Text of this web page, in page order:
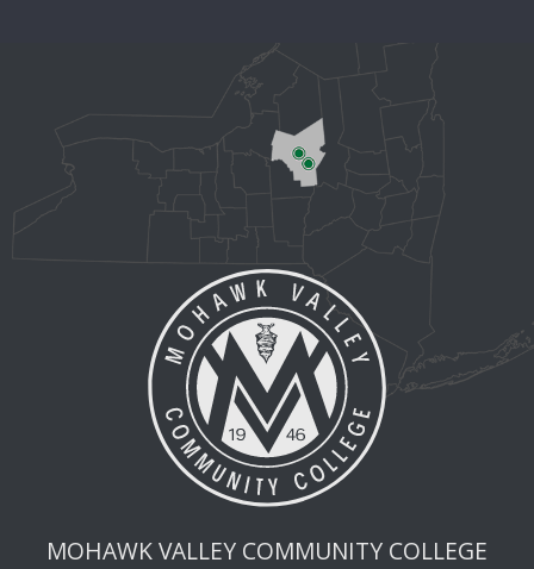
MOHAWK VALLEY COMMUNITY COLLEGE